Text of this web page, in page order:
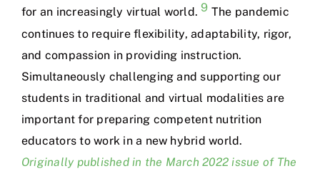
for an increasingly virtual world. 9 The pandemic
continues to require flexibility, adaptability, rigor,
and compassion in providing instruction.
Simultaneously challenging and supporting our
students in traditional and virtual modalities are
important for preparing competent nutrition
educators to work in a new hybrid world.
Originally published in the March 2022 issue of The